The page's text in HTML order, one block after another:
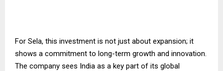
For Sela, this investment is not just about expansion; it
shows a commitment to long-term growth and innovation.
The company sees India as a key part of its global